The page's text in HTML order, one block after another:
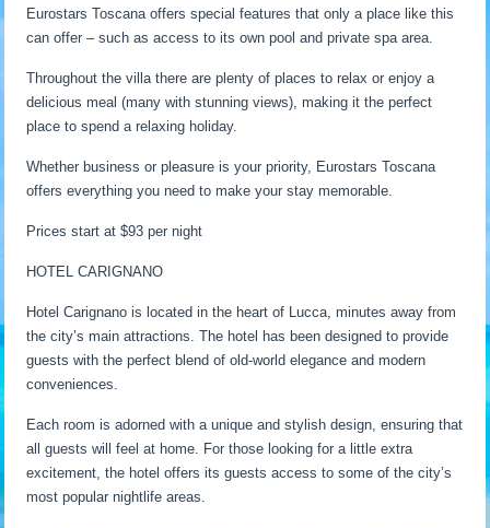
Eurostars Toscana offers special features that only a place like this
can offer – such as access to its own pool and private spa area.
Throughout the villa there are plenty of places to relax or enjoy a
delicious meal (many with stunning views), making it the perfect
place to spend a relaxing holiday.
Whether business or pleasure is your priority, Eurostars Toscana
offers everything you need to make your stay memorable.
Prices start at $93 per night
HOTEL CARIGNANO
Hotel Carignano is located in the heart of Lucca, minutes away from
the city’s main attractions. The hotel has been designed to provide
guests with the perfect blend of old-world elegance and modern
conveniences.
Each room is adorned with a unique and stylish design, ensuring that
all guests will feel at home. For those looking for a little extra
excitement, the hotel offers its guests access to some of the city’s
most popular nightlife areas.